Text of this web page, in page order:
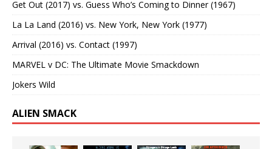
Get Out (2017) vs. Guess Who’s Coming to Dinner (1967)
La La Land (2016) vs. New York, New York (1977)
Arrival (2016) vs. Contact (1997)
MARVEL v DC: The Ultimate Movie Smackdown
Jokers Wild
ALIEN SMACK